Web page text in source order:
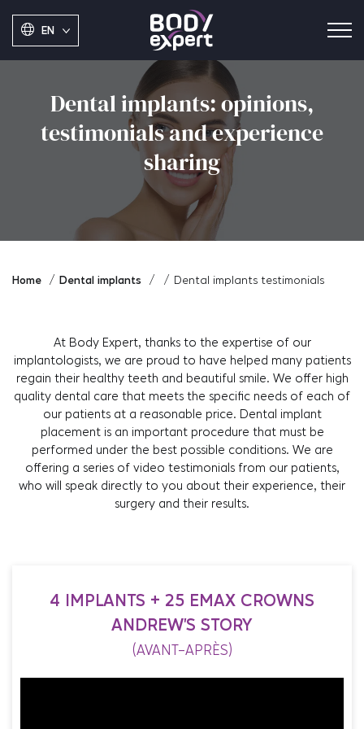
EN
Dental implants: opinions,
testimonials and experience
sharing
Home Dental implants Dental implants testimonials
At Body Expert, thanks to the expertise of our
implantologists, we are proud to have helped many patients
regain their healthy teeth and beautiful smile. We offer high
quality dental care that meets the specific needs of each of
our patients at a reasonable price. Dental implant
placement is an important procedure that must be
performed under the best possible conditions. We are
offering a series of video testimonials from our patients,
who will speak directly to you about their experience, their
surgery and their results.
4 IMPLANTS + 25 EMAX CROWNS
ANDREW'S STORY
(AVANT-APRÈS)